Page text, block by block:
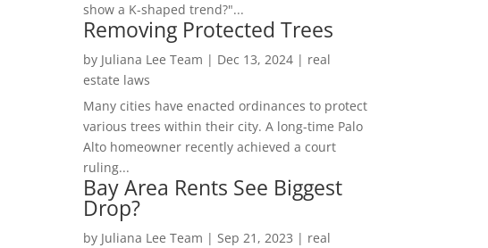
show a K-shaped trend?"...
Removing Protected Trees
by Juliana Lee Team | Dec 13, 2024| real
estate laws
Many cities have enacted ordinances to protect
various trees within their city. A long-time Palo
Alto homeowner recently achieved a court
ruling...
Bay Area Rents See Biggest
Drop?
by Juliana Lee Team | Sep 21, 2023 | real